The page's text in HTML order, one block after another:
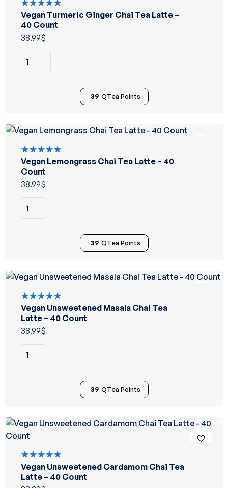
Rated
5.00out
of 5
Vegan Turmeric Ginger Chai Tea Latte –
40 Count
38.99$
39 QTea Points
Rated
5.00out
of 5
Vegan Lemongrass Chai Tea Latte – 40
Count
38.99$
39 QTea Points
Rated
5.00out
of 5
Vegan Unsweetened Masala Chai Tea
Latte – 40 Count
38.99$
39 QTea Points
Rated
5.00out
of 5
Vegan Unsweetened Cardamom Chai Tea
Latte – 40 Count